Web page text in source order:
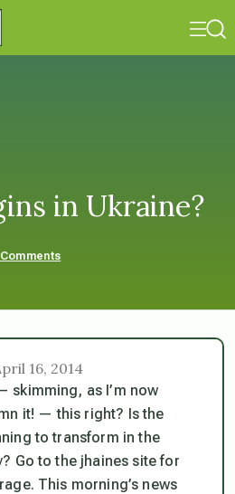
in Ukraine?
16, 2014
skimming, as I’m now
it! — this right? Is the
to transform in the
Go to the jhaines site for
This morning’s news